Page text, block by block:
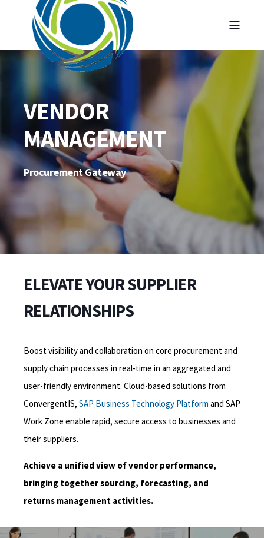
VENDOR
MANAGEMENT
Procurement Gateway
ELEVATE YOUR SUPPLIER
RELATIONSHIPS
Boost visibility and collaboration on core procurement and
supply chain processes in real-time in an aggregated and
user-friendly environment. Cloud-based solutions from
ConvergentIS, SAP Business Technology Platform and SAP
Work Zone enable rapid, secure access to businesses and
their suppliers.
Achieve a unified view of vendor performance,
bringing together sourcing, forecasting, and
returns management activities.